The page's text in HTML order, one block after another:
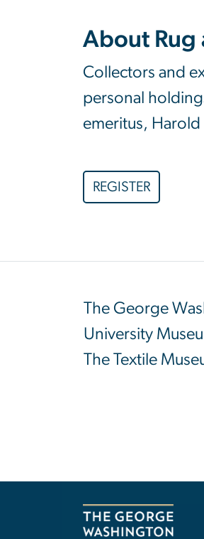
About
Collectors and
personal
emeritus, Harold
REGISTER
The George
University
The Textile